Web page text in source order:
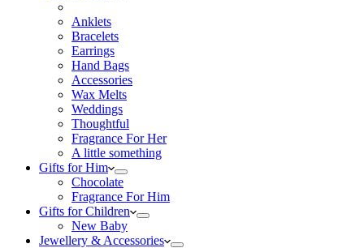
Anklets
Bracelets
Earrings
Hand Bags
Accessories
Wax Melts
Weddings
Thoughtful
Fragrance For Her
A little something
Gifts for Him
Chocolate
Fragrance For Him
Gifts for Children
New Baby
Jewellery & Accessories